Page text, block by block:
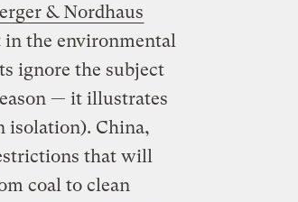
& Nordhaus
the environmental
ignore the subject
— it illustrates
isolation). China,
that will
coal to clean